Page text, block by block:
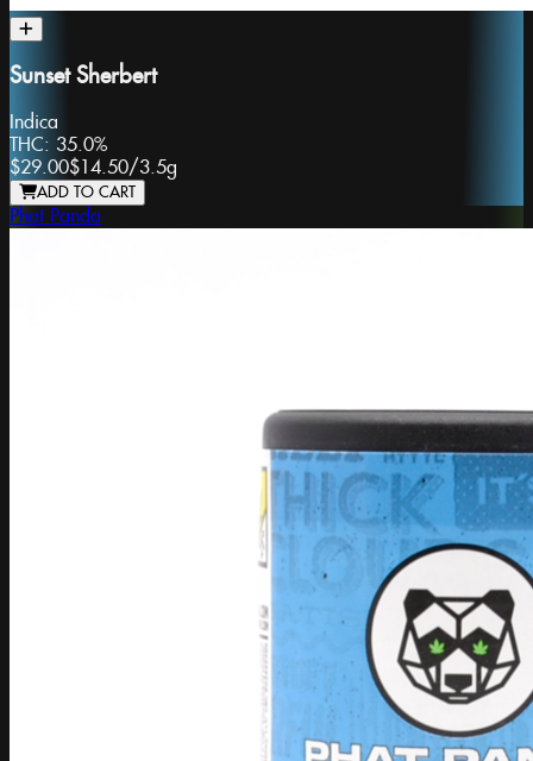
Sunset Sherbert
Indica
THC: 35.0%
$29.00$14.50/3.5g
ADD TO CART
Phat Panda